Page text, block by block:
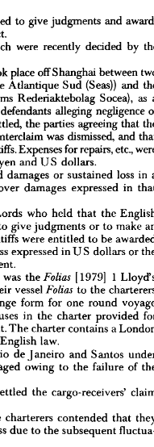
to give judgments and
contract.
were recently decided by
took place off Shanghai between
Europe Atlantique Sud (Seas)) and
(Stokhalms Rederiaktebolag Socea), as
defendants alleging negligence
settled, the parties agreeing that
was dismissed,
plaintiffs. Expenses for repairs, etc.,
and US
dollars.
damages or sustained loss in
recover damages expressed in
Lords who that the
to give judgments or to make
plaintiffs were entitled to be
loss expressed in U S dollars or
payment.
was   [1979]
their vessel  to the
Exchange form for one
clauses in the charter provided
account. The charter contains a
law.
Rio de Janeiro Santos
damaged owing to the failure of
the cargo-receivers'
the charterers that
loss due to the subsequent
were recently decided by the
off Shanghai between two
Atlantique Sud (Seas)) and the
Rederiaktebolag Socea), as a
alleging negligence of
the parties agreeing that the
was dismissed, and that
Expenses for repairs, etc.,
and US dollars.
or sustained loss in a
who held that the English
judgments or to make an
were entitled to be awarded
expressed in U S dollars or the
the Folios [1979] Lloyd's
vessel Folios to the charterers
form for one round voyage
in the charter provided for
charter contains a London
law.
de Janeiro
owing to the failure
the cargo-receivers' claim
contended that they
due to subsequent
held that the owners should